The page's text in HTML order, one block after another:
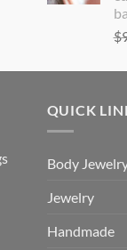
$
QUICK
Body
Jewelry
Handmade